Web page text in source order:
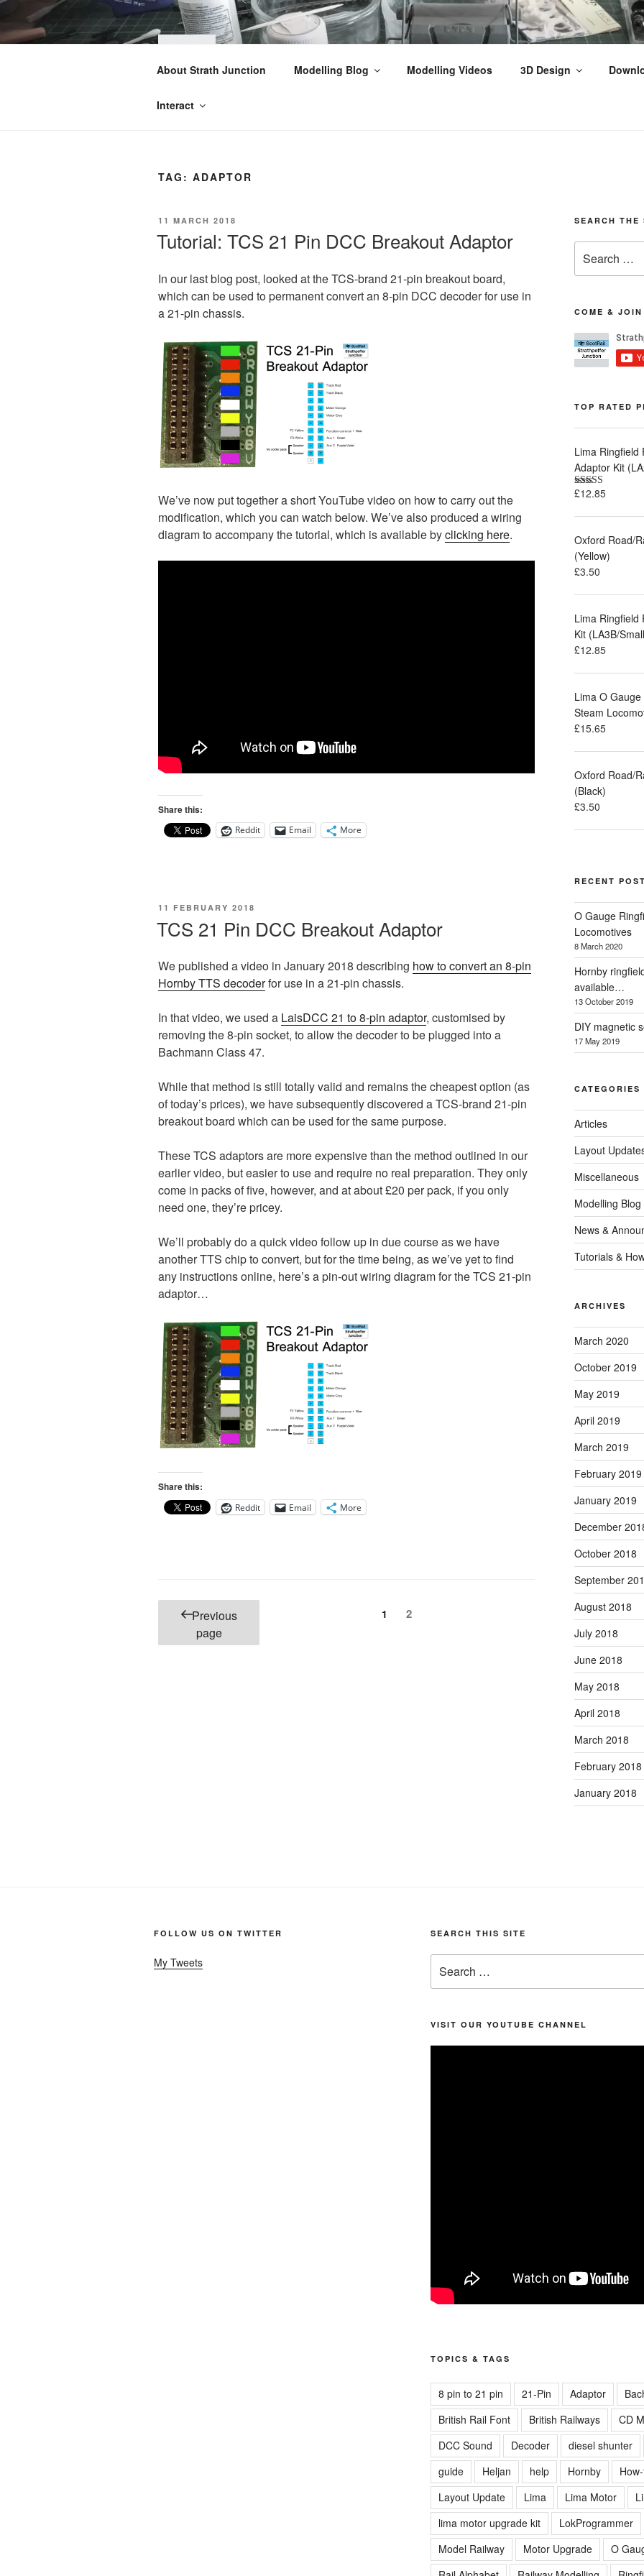
Skip
content
STRATHPEFFER JUNCTION
OO & N Gauge Railway Modelling, Videos & Tutorials from the Scottish
About Strath Junction Modelling Blog Modelling Videos 3D Design
Interact
TAG: ADAPTOR
POSTED
11 MARCH 2018
Tutorial: TCS 21 Pin DCC Breakout Adaptor
In our last blog post, looked at the TCS-brand 21-pin breakout board,
which can be used topermanentconvertan 8-pin DCC decoder for use in
a 21-pin chassis.
We’ve now put together a short YouTube video on how to carry out the
modification, which you can watch below. We’ve also produced a wiring
diagram to accompany the tutorial, which is available byclicking here.
Share this:
Reddit Email More
POSTED
11 FEBRUARY 2018
TCS 21 Pin DCC Breakout Adaptor
We published a video in January 2018 describing how to convert an 8-pin
Hornby TTS decoderfor use in a 21-pin chassis.
In that video, we used a LaisDCC 21 to 8-pin adaptor, customised by
removing the 8-pin socket, to allow the decoder to be plugged into a
Bachmann Class 47.
While that method is still totally valid and remains the cheapest option (as
of today’s prices), we have subsequently discovered a TCS-brand 21-pin
breakout board which can be used for the same purpose.
These TCS adaptors are more expensive than the method outlined in our
earlier video, but easier to use and require no real preparation. They only
come in packs of five, however, and at about £20 per pack, if you only
need one, they’re pricey.
We’ll probably do a quick video follow up in due course as we have
another TTS chip to convert, but for the time being, as we’ve yet to find
any instructions online, here’s a pin-out wiring diagram for the TCS 21-pin
adaptor…
Share this:
Reddit Email More
Posts
pagination
Previous
page
Page
1 Page
2
SEARCH THE
for:
COME &
TOP RATED
Lima Ringfield
Adaptor Kit
Rated5.00
£12.85
Oxford Road/
(Yellow)
£3.50
Lima Ringfield
Kit (LA3B/
£12.85
Lima O
Steam
£15.65
Oxford Road/
(Black)
£3.50
RECENT
O Gauge
Locomotives
8 March 2020
Hornby
available…
13 October 2019
DIY magnetic
17 May 2019
CATEGORIES
Articles
Layout
Miscellaneous
Modelling Blog
News &
Tutorials &
ARCHIVES
March 2020
October 2019
May 2019
April 2019
March 2019
February 2019
January 2019
December
October 2018
September
August 2018
July 2018
June 2018
May 2018
April 2018
March 2018
February 2018
January 2018
FOLLOW US ON TWITTER
My Tweets
SEARCH THIS SITE
for:
VISIT OUR YOUTUBE CHANNEL
TOPICS & TAGS
8 pin to 21 pin 21-Pin Adaptor
British Rail Font
British Railways
CD
DCC Sound
Decoder
diesel shunter
guide
Heljan help Hornby
Layout Update
Lima Lima Motor
lima motor upgrade kit
LokProgrammer
Model Railway
Motor Upgrade
O